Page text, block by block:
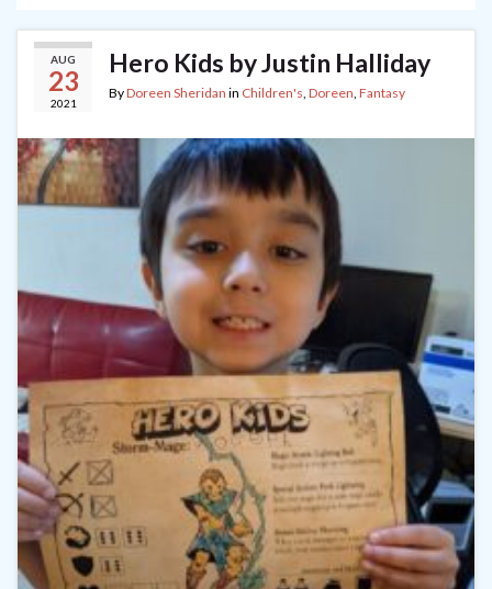
AUG
23
2021
Hero Kids by Justin Halliday
ByDoreen Sheridan in Children's, Doreen, Fantasy